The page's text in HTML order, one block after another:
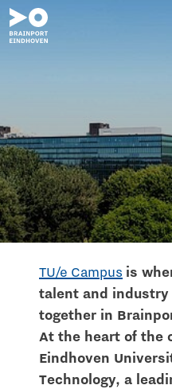
TU/e Campus is
talent and industry
together in
At the heart of the
Eindhoven
Technology, a